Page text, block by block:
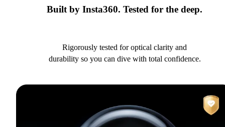
Built by Insta360. Tested for the deep.
Rigorously tested for optical clarity and
durability so you can dive with total confidence.